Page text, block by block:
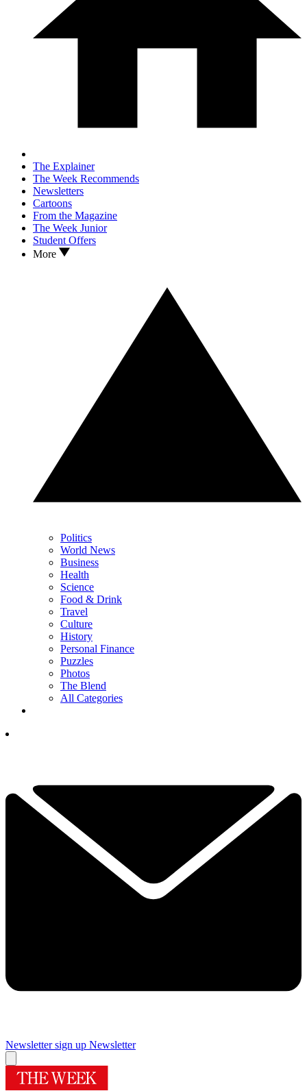
The Explainer
The Week Recommends
Newsletters
Cartoons
From the Magazine
The Week Junior
Student Offers
More
Politics
World News
Business
Health
Science
Food & Drink
Travel
Culture
History
Personal Finance
Puzzles
Photos
The Blend
All Categories
Newsletter sign up Newsletter